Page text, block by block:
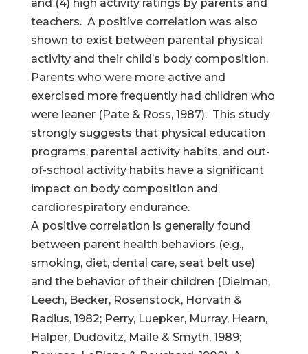
and (4) high activity ratings by parents and
teachers. A positive correlation was also
shown to exist between parental physical
activity and their child’s body composition.
Parents who were more active and
exercised more frequently had children who
were leaner (Pate & Ross, 1987). This study
strongly suggests that physical education
programs, parental activity habits, and out-
of-school activity habits have a significant
impact on body composition and
cardiorespiratory endurance.
A positive correlation is generally found
between parent health behaviors (e.g.,
smoking, diet, dental care, seat belt use)
and the behavior of their children (Dielman,
Leech, Becker, Rosenstock, Horvath &
Radius, 1982; Perry, Luepker, Murray, Hearn,
Halper, Dudovitz, Maile & Smyth, 1989;